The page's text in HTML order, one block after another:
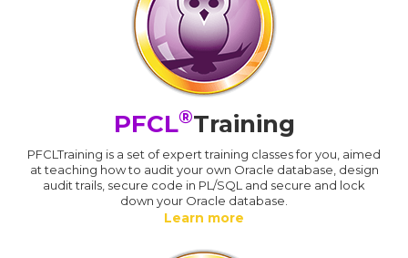
PFCL®Training
PFCLTraining is a set of expert training classes for you, aimed
at teaching how to audit your own Oracle database, design
audit trails, secure code in PL/SQL and secure and lock
down your Oracle database.
Learn more